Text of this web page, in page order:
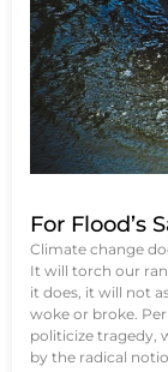
For Flood’s
Climate change
It will torch our
it does, it will not
woke or broke.
politicize tragedy,
by the radical